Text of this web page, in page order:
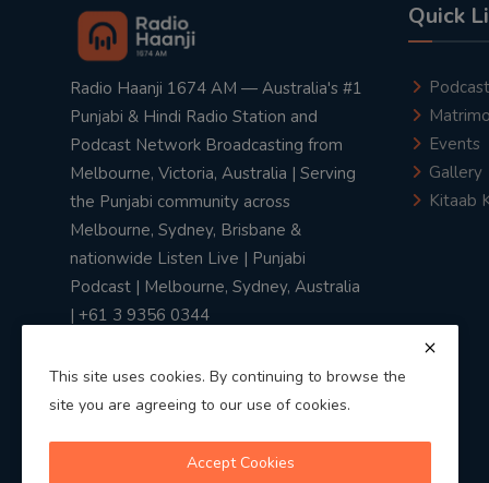
Radio Haanji 1674 AM — Australia's #1
Punjabi & Hindi Radio Station and
Podcast Network Broadcasting from
Melbourne, Victoria, Australia | Serving
the Punjabi community across
Melbourne, Sydney, Brisbane &
nationwide Listen Live | Punjabi
Podcast | Melbourne, Sydney, Australia
| +61 3 9356 0344
Quick
Podcast
Events
Gallery
Kitaab
This site uses cookies. By continuing to browse the
site you are agreeing to our use of cookies.
Accept Cookies